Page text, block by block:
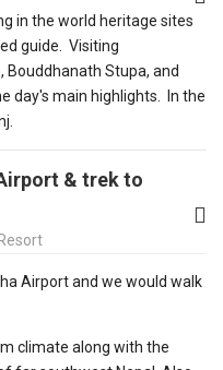
in the world heritage sites
guide. Visiting
Stupa, and
day's main highlights. In the
& trek to
Airport and we would walk
climate along with the